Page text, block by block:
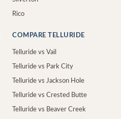
Rico
COMPARE TELLURIDE
Telluride vs Vail
Telluride vs Park City
Telluride vs Jackson Hole
Telluride vs Crested Butte
Telluride vs Beaver Creek